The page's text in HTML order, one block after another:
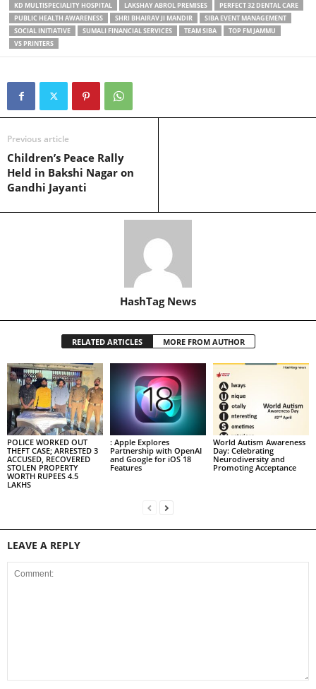
KD MULTISPECIALITY HOSPITAL LAKSHAY ABROL PREMISES
PERFECT 32 DENTAL CARE
PUBLIC HEALTH AWARENESS
SHRI BHAIRAV JI MANDIR
SIBA EVENT MANAGEMENT
SOCIAL INITIATIVE
SUMALI FINANCIAL SERVICES TEAM SIBA
TOP FM JAMMU
VS PRINTERS
Previous article
Children’s Peace Rally
Held in Bakshi Nagar on
Gandhi Jayanti
HashTag News
RELATED ARTICLES MORE FROM AUTHOR
POLICE WORKED OUT
THEFT CASE; ARRESTED 3
ACCUSED, RECOVERED
STOLEN PROPERTY
WORTH RUPEES 4.5
LAKHS
: Apple Explores
Partnership with OpenAI
and Google for iOS 18
Features
World Autism Awareness
Day: Celebrating
Neurodiversity and
Promoting Acceptance
LEAVE A REPLY